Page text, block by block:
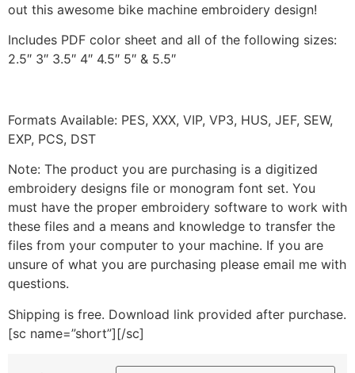
out this awesome bike machine embroidery design!
Includes PDF color sheet and all of the following sizes:
2.5″ 3″ 3.5″ 4″ 4.5″ 5″ & 5.5″
Formats Available: PES, XXX, VIP, VP3, HUS, JEF, SEW,
EXP, PCS, DST
Note: The product you are purchasing is a digitized
embroidery designs file or monogram font set. You
must have the proper embroidery software to work with
these files and a means and knowledge to transfer the
files from your computer to your machine. If you are
unsure of what you are purchasing please email me with
questions.
Shipping is free. Download link provided after purchase.
[sc name=”short”][/sc]